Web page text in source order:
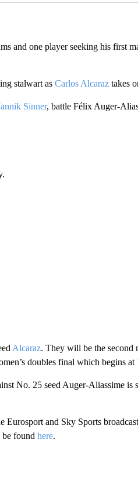
and one player seeking his first
stalwart as Carlos Alcaraztakes
Sinner, battle Félix Auger-
Alcaraz. They will be the second
doubles final which begins at
No. 25 seed Auger-Aliassime
and Sky Sports
found here.